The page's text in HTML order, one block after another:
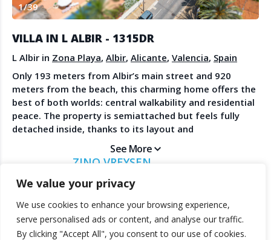
We value your privacy
We use cookies to enhance your browsing experience,
serve personalised ads or content, and analyse our traffic.
By clicking "Accept All", you consent to our use of cookies.
1/39
VILLA IN L ALBIR - 1315DR
L Albir in Zona Playa, Albir, Alicante, Valencia, Spain
Only 193 meters from Albir’s main street and 920
meters from the beach, this charming home offers the
best of both worlds: central walkability and residential
peace. The property is semiattached but feels fully
detached inside, thanks to its layout and
orientation.With four bedrooms upstairs and a smaller
groundfloor room perfect for guests or a home office,
living room is spacious and filled with light, opening
rooftop solarium enjoys scenic views across to the
Altea church dome, Sierra Bernia, and Sierra Helada. A
private garage, outdoor parking, and included
See More
ZINO VREYSEN
MORAIRA INVEST GROUP
Contact Us
Spanish Property News
Become a Member
Agent Sign In
LEGAL
Privacy Policy
Terms & Conditions
© 2025 TheNLS.com. All property information is provided by third-
party agents. TheNLS.com does not act as a broker and accepts no